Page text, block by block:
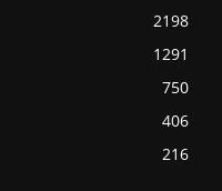
2198
1291
750
406
216